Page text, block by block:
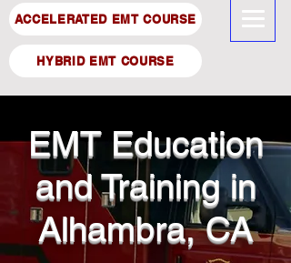
ACCELERATED EMT COURSE
HYBRID EMT COURSE
EMT Education
and Training in
Alhambra, CA